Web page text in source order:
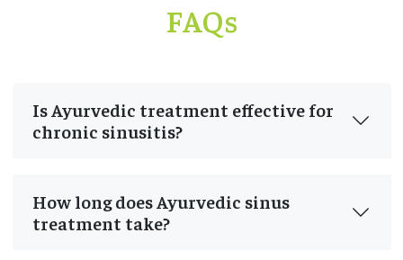
FAQs
Is Ayurvedic treatment effective for
chronic sinusitis?
How long does Ayurvedic sinus
treatment take?